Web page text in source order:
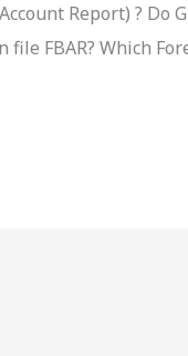
Report) ? Do
FBAR? Which